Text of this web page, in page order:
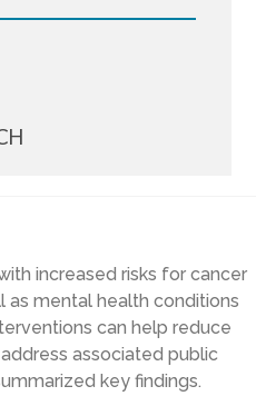
increased risks for cancer
as mental health conditions
can help reduce
associated public
key findings.